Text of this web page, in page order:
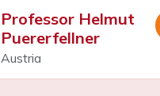
Professor Helmut
Puererfellner
Austria